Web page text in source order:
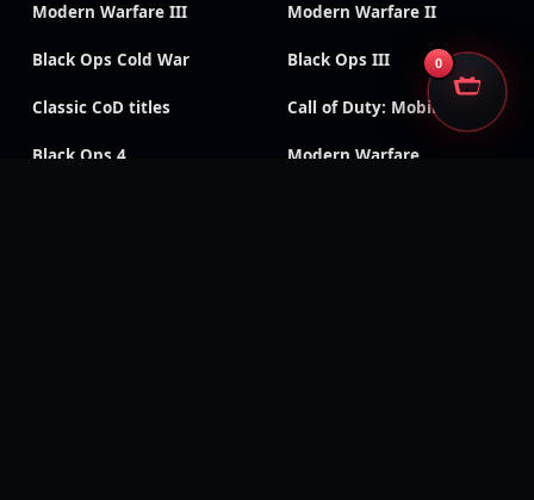
Modern Warfare III Modern Warfare II
Black Ops Cold War Black Ops III
Classic CoD titles Call of Duty: Mobile
Black Ops 4
Modern Warfare
0